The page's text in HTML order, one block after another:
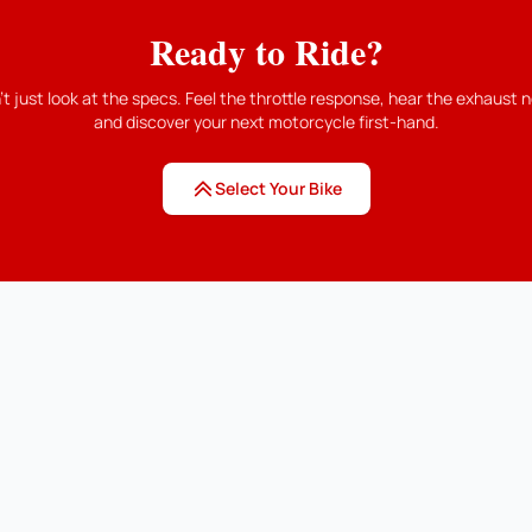
Ready to Ride?
just look at the specs. Feel the throttle response, hear the exhaust
and discover your next motorcycle first-hand.
Select Your Bike